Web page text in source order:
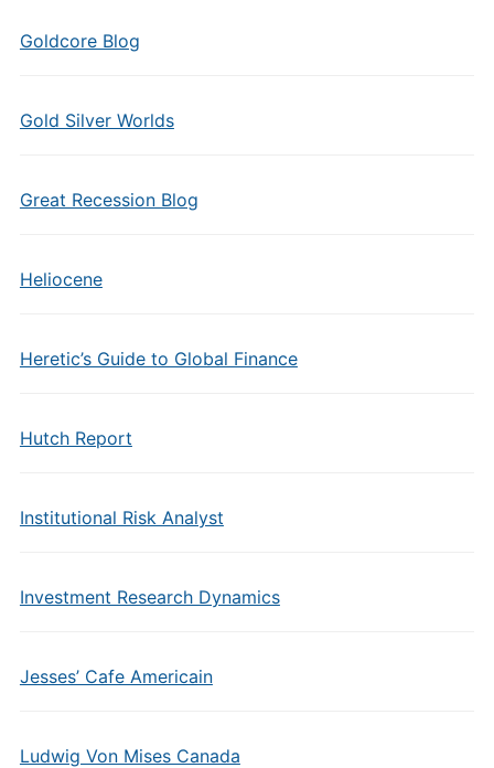
Goldcore Blog
Gold Silver Worlds
Great Recession Blog
Heliocene
Heretic’s Guide to Global Finance
Hutch Report
Institutional Risk Analyst
Investment Research Dynamics
Jesses’ Cafe Americain
Ludwig Von Mises Canada